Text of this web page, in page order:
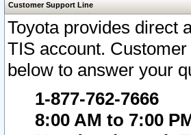
Customer Support Line
Toyota provides direct
TIS account.
below to answer your
1-877-762-7666
8:00 AM to 7:00